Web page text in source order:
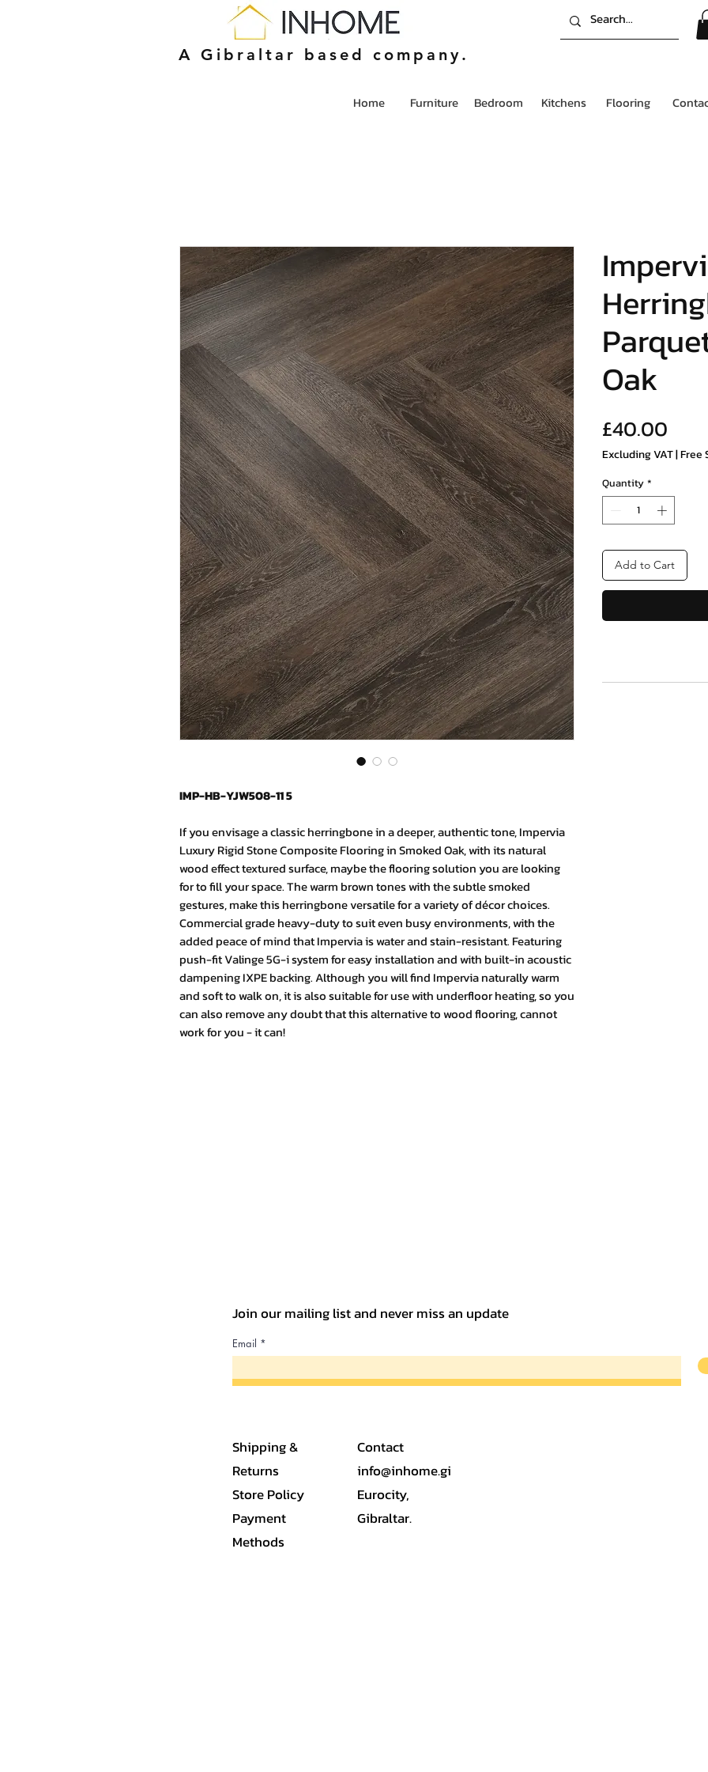
A Gibraltar based company.
Home Furniture Bedroom Kitchens Flooring
IMP-HB-YJW508-11 5
If you envisage a classic herringbone in a deeper, authentic tone, Impervia
Luxury Rigid Stone Composite Flooring in Smoked Oak, with its natural
wood effect textured surface, maybe the flooring solution you are looking
for to fill your space. The warm brown tones with the subtle smoked
gestures, make this herringbone versatile for a variety of décor choices.
Commercial grade heavy-duty to suit even busy environments, with the
added peace of mind that Impervia is water and stain-resistant. Featuring
push-fit Valinge 5G-i system for easy installation and with built-in acoustic
dampening IXPE backing. Although you will find Impervia naturally warm
and soft to walk on, it is also suitable for use with underfloor heating, so you
can also remove any doubt that this alternative to wood flooring, cannot
work for you - it can!
Oak
£40.00
Excluding VAT|Free
Quantity *
Add to Cart
Join our mailing list and never miss an update
Email
Shipping &
Returns
Store Policy
Payment
Methods
Contact
info@inhome.gi
Eurocity,
Gibraltar.